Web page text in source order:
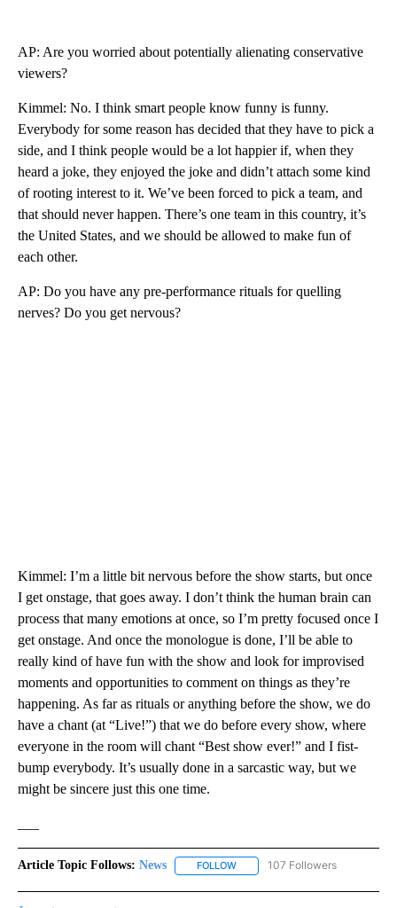
AP: Are you worried about potentially alienating conservative
viewers?
Kimmel: No. I think smart people know funny is funny.
Everybody for some reason has decided that they have to pick a
side, and I think people would be a lot happier if, when they
heard a joke, they enjoyed the joke and didn’t attach some kind
of rooting interest to it. We’ve been forced to pick a team, and
that should never happen. There’s one team in this country, it’s
the United States, and we should be allowed to make fun of
each other.
AP: Do you have any pre-performance rituals for quelling
nerves? Do you get nervous?
Kimmel: I’m a little bit nervous before the show starts, but once
I get onstage, that goes away. I don’t think the human brain can
process that many emotions at once, so I’m pretty focused once I
get onstage. And once the monologue is done, I’ll be able to
really kind of have fun with the show and look for improvised
moments and opportunities to comment on things as they’re
happening. As far as rituals or anything before the show, we do
have a chant (at “Live!”) that we do before every show, where
everyone in the room will chant “Best show ever!” and I fist-
bump everybody. It’s usually done in a sarcastic way, but we
might be sincere just this one time.
Article Topic Follows: News FOLLOW FOLLOW "NEWS" TO RECEIVE
107 Followers